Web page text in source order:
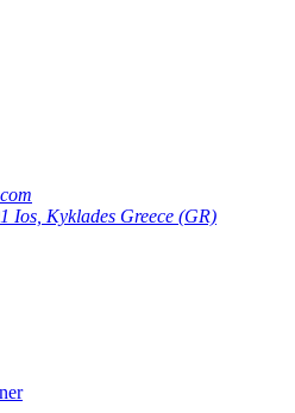
Ios, Kyklades Greece (GR)